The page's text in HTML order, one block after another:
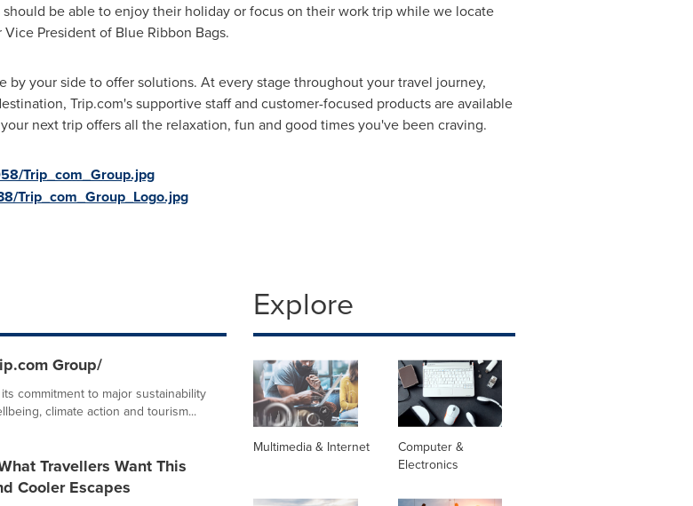
be able to enjoy their holiday or focus on their work trip while we locate
President of Blue Ribbon Bags.
by your side to offer solutions. At every stage throughout your travel journey,
Trip.com's supportive staff and customer-focused products are available
next trip offers all the relaxation, fun and good times you've been craving.
Trip_com_Group.jpg
Trip_com_Group_Logo.jpg
Group/
commitment to major sustainability
climate action and tourism...
Travellers Want This
Cooler Escapes
Explore
Multimedia & Internet
Computer &
Electronics